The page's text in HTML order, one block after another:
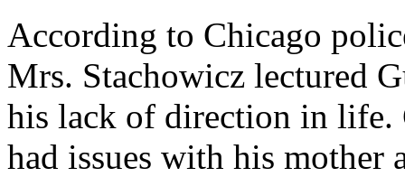
According to Chicago
Mrs. Stachowicz lectured
his lack of direction in life.
had issues with his mother